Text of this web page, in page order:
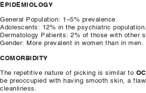
EPIDEMIOLOGY
General Population: 1–5% prevalence.
​Adolescents: 12% in the psychiatric population.
​Dermatology Patients: 2% of those with other
​Gender: More prevalent in women than in men.
COMORBIDITY
​The repetitive nature of picking is similar to
be preoccupied with having smooth skin, a
cleanliness.